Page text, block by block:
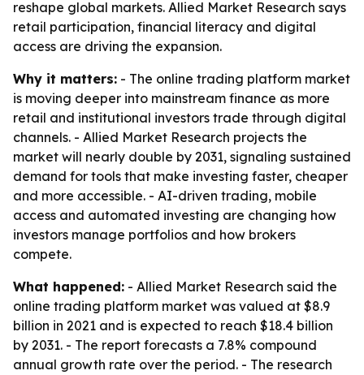
reshape global markets. Allied Market Research says
retail participation, financial literacy and digital
access are driving the expansion.
Why it matters: - The online trading platform market
is moving deeper into mainstream finance as more
retail and institutional investors trade through digital
channels. - Allied Market Research projects the
market will nearly double by 2031, signaling sustained
demand for tools that make investing faster, cheaper
and more accessible. - AI-driven trading, mobile
access and automated investing are changing how
investors manage portfolios and how brokers
compete.
What happened: - Allied Market Research said the
online trading platform market was valued at $8.9
billion in 2021 and is expected to reach $18.4 billion
by 2031. - The report forecasts a 7.8% compound
annual growth rate over the period. - The research